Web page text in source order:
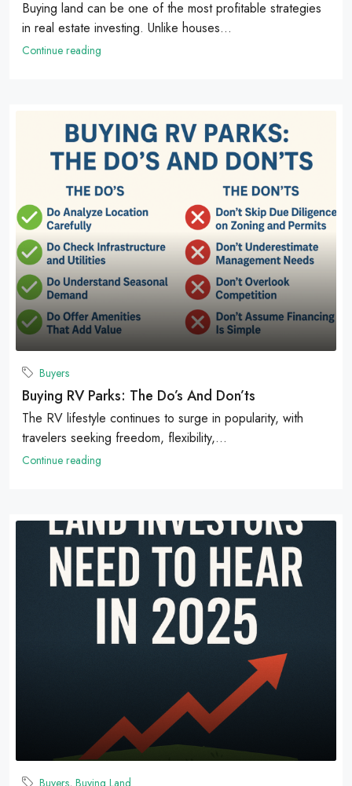
Buying land can be one of the most profitable strategies
in real estate investing. Unlike houses...
Continue reading
Buyers
Buying RV Parks: The Do’s And Don’ts
The RV lifestyle continues to surge in popularity, with
travelers seeking freedom, flexibility,...
Continue reading
Buyers, Buying Land